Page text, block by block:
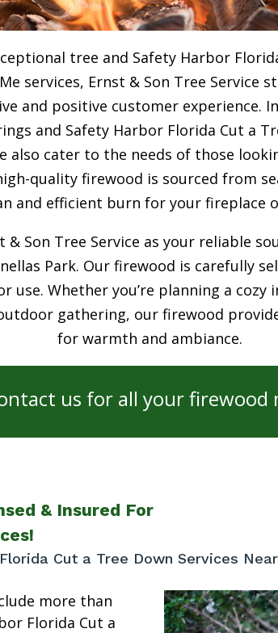
tree and Safety Harbor
services, Ernst & Son Tree Service
and positive customer experience.
and Safety Harbor Florida Cut a
also cater to the needs of those
quality firewood is sourced from
and efficient burn for yourfireplace
& Son Tree Service as your reliable
Park. Our firewood is carefully
use. Whether you’re planning a cozy
gathering, our firewood
for warmth and ambiance.
us for all your firewood
& Insured For
Cut a Tree Down Services
more than
Florida Cut a